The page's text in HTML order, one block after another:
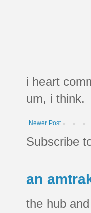
i heart
um, i think.
Newer Post
Subscribe
an
the hub